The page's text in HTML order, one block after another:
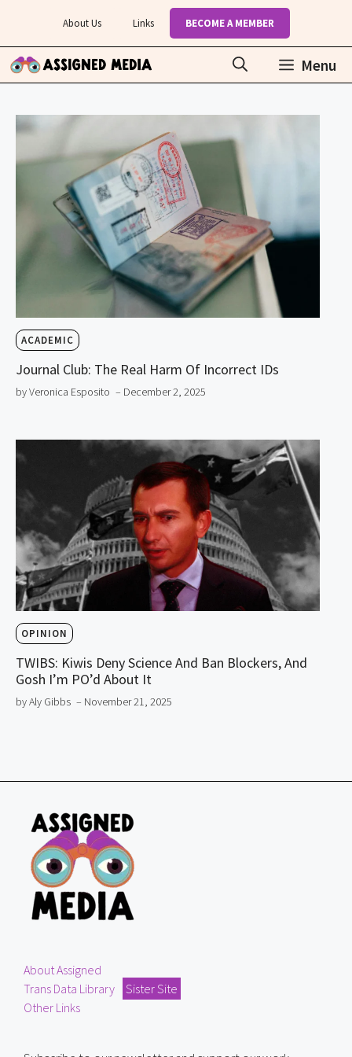
content
About Us Links BECOME A MEMBER
Menu
ACADEMIC
Journal Club: The Real Harm Of Incorrect IDs
by Veronica Esposito – December 2, 2025
OPINION
TWIBS: Kiwis Deny Science And Ban Blockers, And
Gosh I’m PO’d About It
by Aly Gibbs – November 21, 2025
About Assigned
Trans Data Library
Sister Site
Other Links